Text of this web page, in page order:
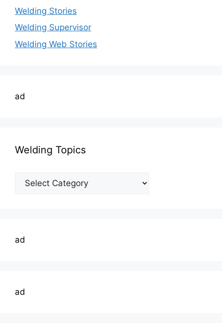
Welding Stories
Welding Supervisor
Welding Web Stories
ad
Welding Topics
Welding
Topics
ad
ad